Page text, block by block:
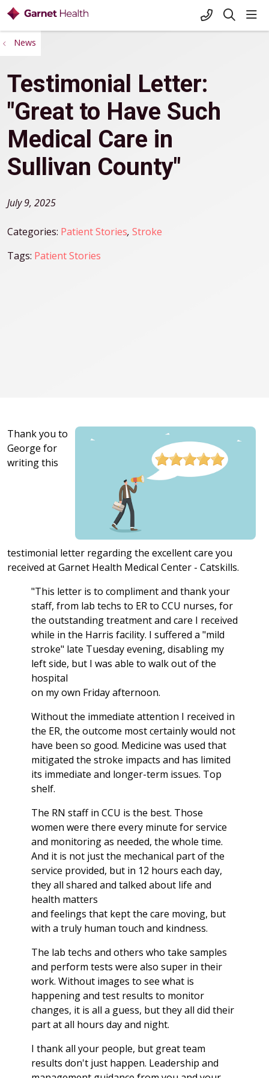
+1-845-333-
search
News
Testimonial Letter:
"Great to Have Such
Medical Care in
Sullivan County"
July 9, 2025
Categories: Patient Stories, Stroke
Tags: Patient Stories
Thank you to
George for
writing this
testimonial letter regarding the excellent care you
received at Garnet Health Medical Center - Catskills.
"This letter is to compliment and thank your
staff, from lab techs to ER to CCU nurses, for
the outstanding treatment and care I received
while in the Harris facility. I suffered a "mild
stroke" late Tuesday evening, disabling my
left side, but I was able to walk out of the
hospital
on my own Friday afternoon.
Without the immediate attention I received in
the ER, the outcome most certainly would not
have been so good. Medicine was used that
mitigated the stroke impacts and has limited
its immediate and longer-term issues. Top
shelf.
The RN staff in CCU is the best. Those
women were there every minute for service
and monitoring as needed, the whole time.
And it is not just the mechanical part of the
service provided, but in 12 hours each day,
they all shared and talked about life and
health matters
and feelings that kept the care moving, but
with a truly human touch and kindness.
The lab techs and others who take samples
and perform tests were also super in their
work. Without images to see what is
happening and test results to monitor
changes, it is all a guess, but they all did their
part at all hours day and night.
I thank all your people, but great team
results don't just happen. Leadership and